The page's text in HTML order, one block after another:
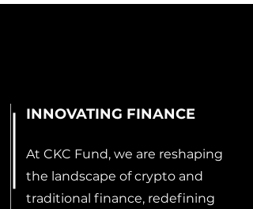
INNOVATING FINANCE
At CKC Fund, we are reshaping
the landscape of crypto and
traditional finance, redefining